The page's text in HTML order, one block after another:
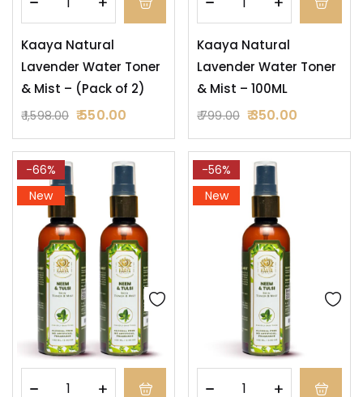
Kaaya Natural
Lavender Water Toner
& Mist – (Pack of 2)
1,598.00 550.00
Kaaya Natural
Lavender Water Toner
& Mist – 100ML
799.00 350.00
-66%
New
-56%
New